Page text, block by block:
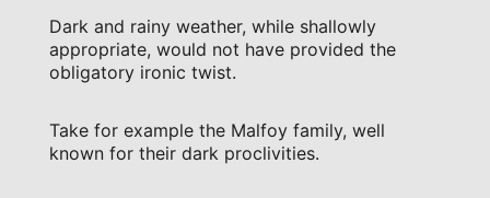
Dark and rainy weather, while shallowly
appropriate, would not have provided the
obligatory ironic twist.
Take for example the Malfoy family, well
known for their dark proclivities.